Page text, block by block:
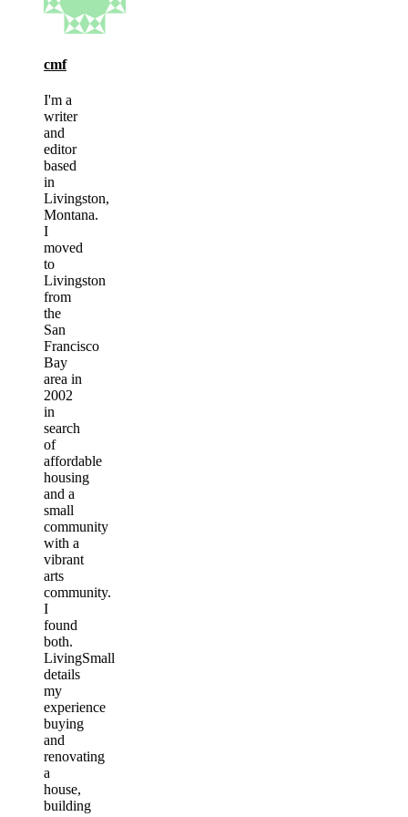
cmf
I'm a
writer
and
editor
based
in
Livingston,
Montana.
I
moved
to
Livingston
from
the
San
Francisco
Bay
area in
2002
in
search
of
affordable
housing
and a
small
community
with a
vibrant
arts
community.
I
found
both.
LivingSmall
details
my
experience
buying
and
renovating
a
house,
building